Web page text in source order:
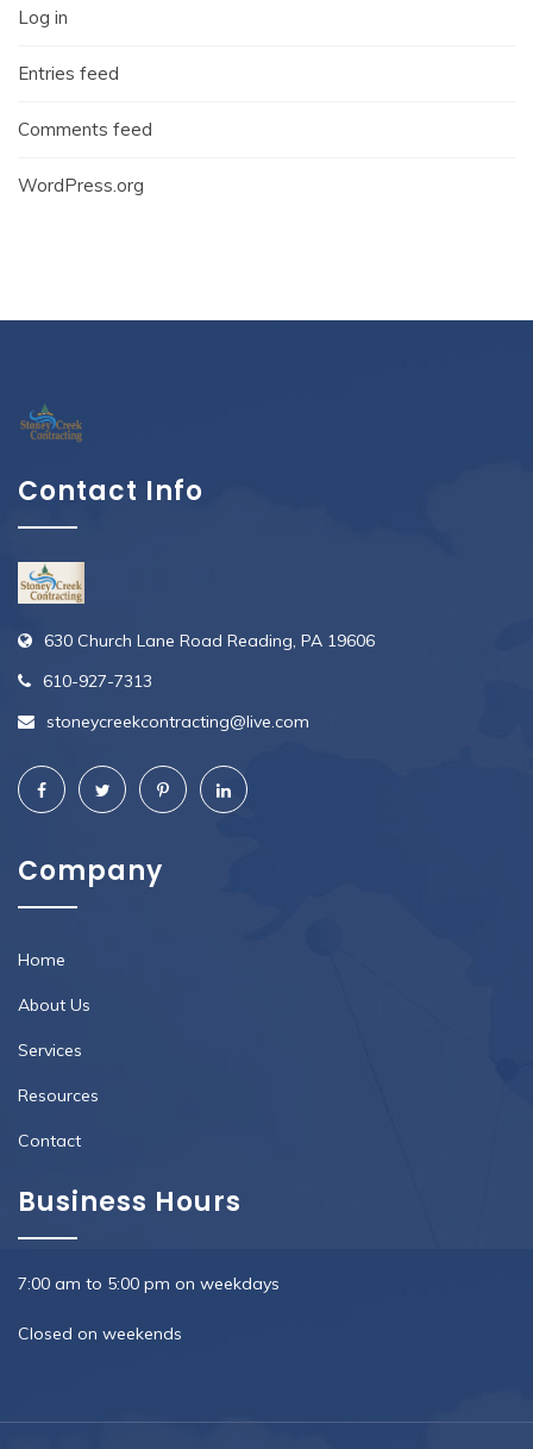
Log in
Entries feed
Comments feed
WordPress.org
Contact Info
630 Church Lane Road Reading, PA 19606
610-927-7313
stoneycreekcontracting@live.com
Company
Home
About Us
Services
Resources
Contact
Business Hours
7:00 am to 5:00 pm on weekdays
Closed on weekends